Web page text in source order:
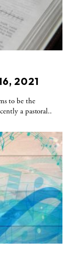
2021
to be the
a pastoral..